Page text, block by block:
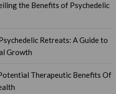
the Benefits of Psychedelic
Retreats: A Guide to
Growth
Therapeutic Benefits Of